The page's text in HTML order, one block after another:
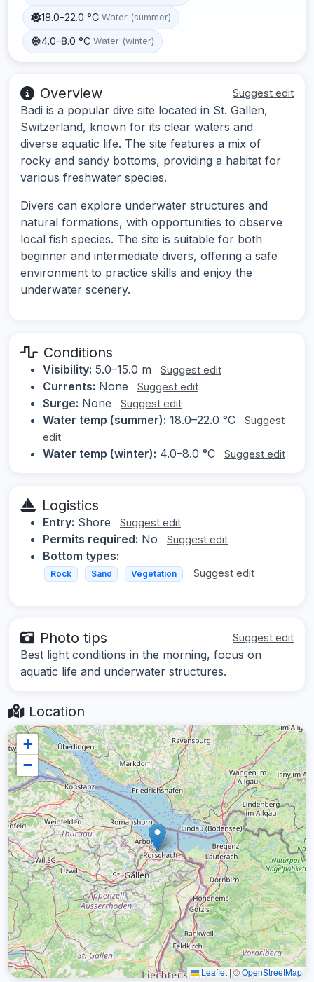
18.0–22.0 °C Water (summer)
4.0–8.0 °C Water (winter)
Overview Suggest edit
Badi is a popular dive site located in St. Gallen,
Switzerland, known for its clear waters and
diverse aquatic life. The site features a mix of
rocky and sandy bottoms, providing a habitat for
various freshwater species.
Divers can explore underwater structures and
natural formations, with opportunities to observe
local fish species. The site is suitable for both
beginner and intermediate divers, offering a safe
environment to practice skills and enjoy the
underwater scenery.
Conditions
Visibility: 5.0–15.0 m Suggest edit
Currents: None Suggest edit
Surge: None Suggest edit
Water temp (summer): 18.0–22.0 °C
Suggest
edit
Water temp (winter): 4.0–8.0 °C Suggest edit
Logistics
Entry: Shore Suggest edit
Permits required: No Suggest edit
Bottom types:
Rock Sand Vegetation Suggest edit
Photo tips Suggest edit
Best light conditions in the morning, focus on
aquatic life and underwater structures.
Location
+
−
Leaflet|©OpenStreetMap